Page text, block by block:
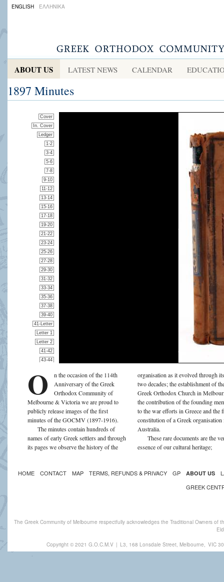
ENGLISH ΕΛΛΗΝΙΚΑ
ABOUT US LATEST NEWS CALENDAR
1897 Minutes
O
n the occasion of the 114th
Anniversary of the Greek
Orthodox Community of
Melbourne & Victoria we are proud to
publicly release images of the first
minutes of the GOCMV (1897-1916).
The minutes contain hundreds of
names of early Greek settlers and through
its pages we observe the history of the
organisation as it evolved through
two decades; the establishment of
Greek Orthodox Church in
the contribution of the founding
to the war efforts in Greece and the
constitution of a Greek organisation
Australia.
These rare documents are the
essence of our cultural heritage;
HOME CONTACT MAP TERMS, REFUNDS & PRIVACY GP ABOUT US
GREEK
The Greek Community of Melbourne respectfully acknowledges the Traditional Owners
Copyright © 2021 G.O.C.M.V | L3, 168 Lonsdale Street, Melbourne, VIC